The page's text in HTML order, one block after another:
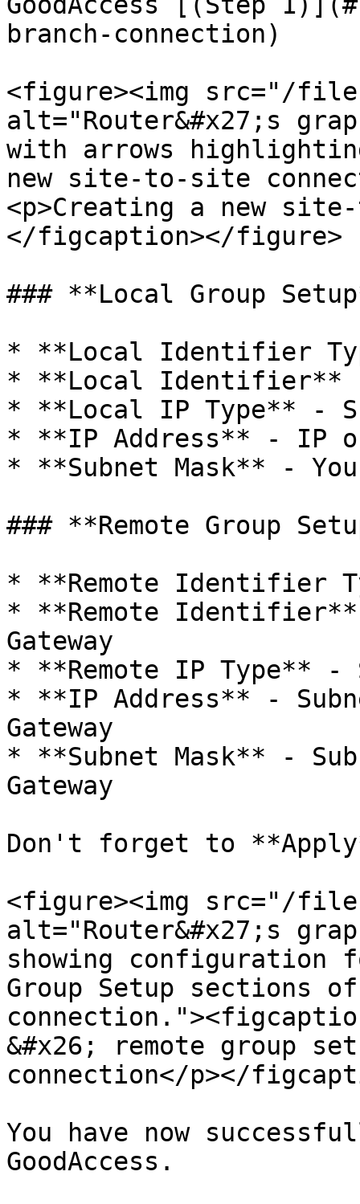
branch-connection)
<figure><img src="/files/
alt="Router&#x27;s
with arrows
new site-to-site
<p>Creating a new
</figcaption></figure>
### **Local Group
* **Local Identifier
* **Local Identifier**
* **Local IP Type** -
* **IP Address** - IP
* **Subnet Mask** -
### **Remote Group
* **Remote Identifier
* **Remote Identifier**
Gateway
* **Remote IP Type** -
* **IP Address** -
Gateway
* **Subnet Mask** -
Gateway
Don't forget to
<figure><img src="/files/
alt="Router&#x27;s
showing configuration
Group Setup sections
&#x26; remote group
connection</p></
You have now
GoodAccess.